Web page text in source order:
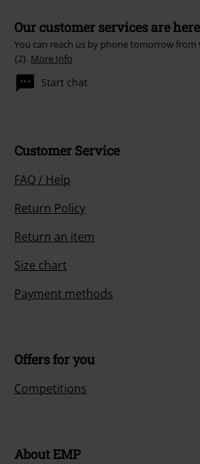
Our customer services are
You can reach us by phone tomorrow from
{2}. More Info
Start chat
Customer Service
FAQ / Help
Return Policy
Return an item
Size chart
Payment methods
Offers for you
Competitions
About EMP